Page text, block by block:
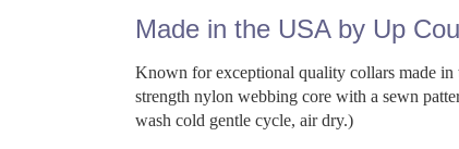
Made in the USA by Up
Known for exceptional quality collars made
strength nylon webbing core with a sewn
wash cold gentle cycle, air dry.)